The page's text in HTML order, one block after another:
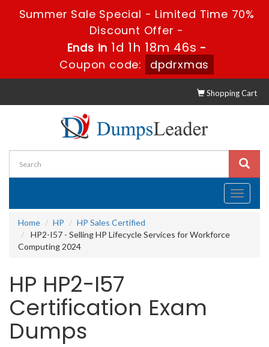
Summer Sale Special - Limited Time 70%
Discount Offer -
Ends in 1d 1h 18m 45s -
Coupon code:
dpdrxmas
Shopping Cart
Toggle
Home
HP
HP Sales Certified
HP2-I57 - Selling HP Lifecycle Services for Workforce
Computing 2024
HP HP2-I57
Certification Exam
Dumps